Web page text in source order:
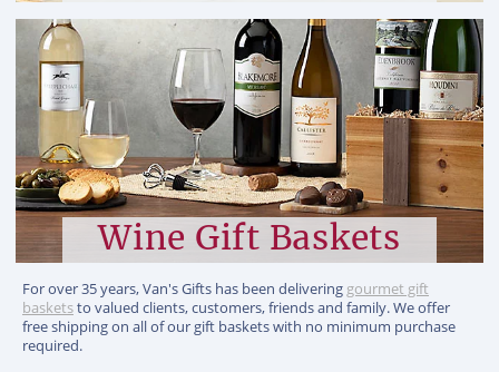
Wine Gift Baskets
For over 35 years, Van's Gifts has been delivering gourmet gift
basketsto valued clients, customers, friends and family. We offer
free shipping on all of our gift baskets with no minimum purchase
required.